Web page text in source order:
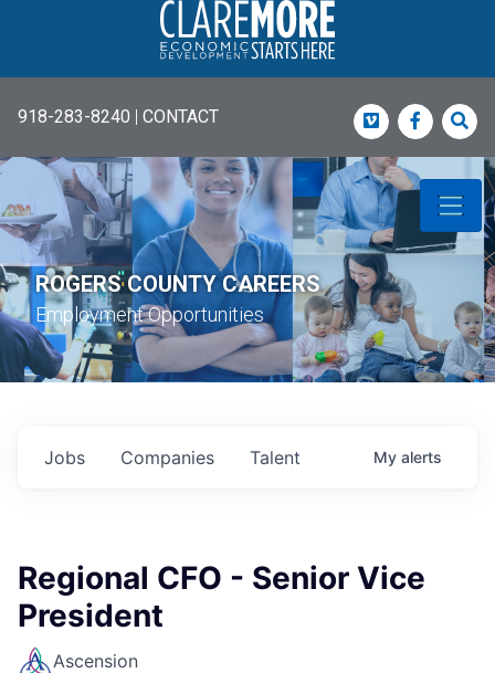
918-283-8240 | CONTACT Vimeo
ROGERS COUNTY CAREERS
Employment Opportunities
Jobs Companies Talent My alerts
Regional CFO - Senior Vice
President
Ascension